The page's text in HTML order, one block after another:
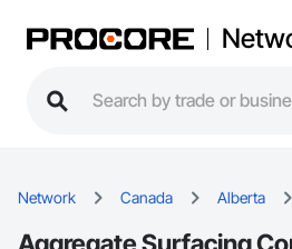
Network Canada Alberta
Aggregate Surfacing